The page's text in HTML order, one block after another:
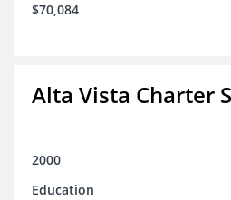
$70,084
Alta Vista Charter
2000
Education